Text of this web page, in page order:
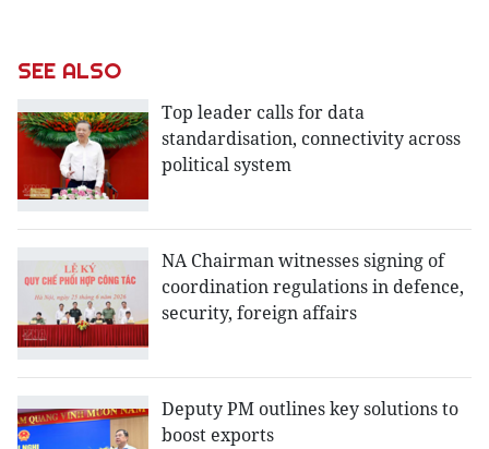
SEE ALSO
Top leader calls for data
standardisation, connectivity across
political system
NA Chairman witnesses signing of
coordination regulations in defence,
security, foreign affairs
Deputy PM outlines key solutions to
boost exports